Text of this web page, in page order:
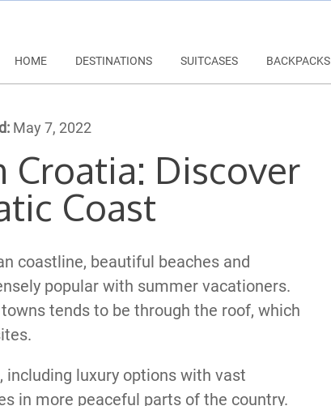
HOME DESTINATIONS SUITCASES BACKPACKS
May 7, 2022
Croatia: Discover
Coast
coastline, beautiful beaches and
popular with summer vacationers.
tends to be through the roof, which
luxury options with vast
in more peaceful parts of the country.